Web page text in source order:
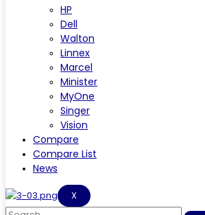
HP
Dell
Walton
Linnex
Marcel
Minister
MyOne
Singer
Vision
Compare
Compare List
News
X